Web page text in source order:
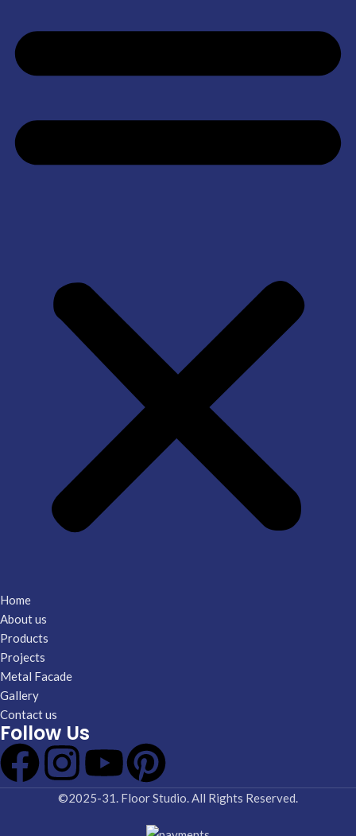
Home
About us
Products
Projects
Metal Facade
Gallery
Contact us
Follow Us
©2025-31. Floor Studio. All Rights Reserved.